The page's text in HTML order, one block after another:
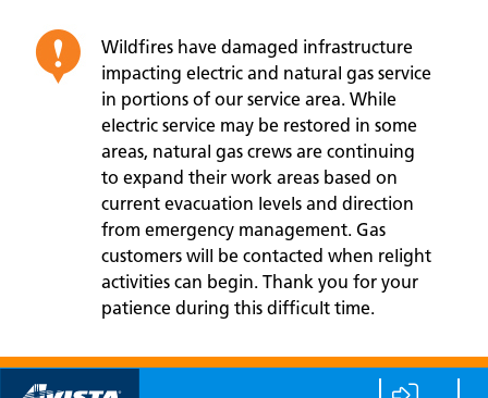
Wildfires have damaged infrastructure
impacting electric and natural gas service
in portions of our service area. While
electric service may be restored in some
areas, natural gas crews are continuing
to expand their work areas based on
current evacuation levels and direction
from emergency management. Gas
customers will be contacted when relight
activities can begin. Thank you for your
patience during this difficult time.